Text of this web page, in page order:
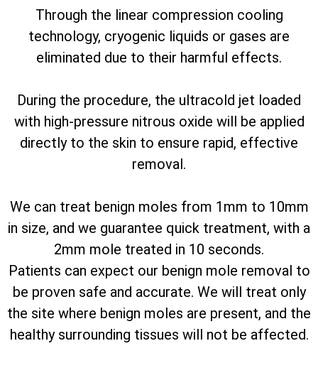
Through the linear compression cooling
technology, cryogenic liquids or gases are
eliminated due to their harmful effects.
During the procedure, the ultracold jet loaded
with high-pressure nitrous oxide will be applied
directly to the skin to ensure rapid, effective
removal.
We can treat benign moles from 1mm to 10mm
in size, and we guarantee quick treatment, with a
2mm mole treated in 10 seconds.
Patients can expect our benign mole removal to
be proven safe and accurate. We will treat only
the site where benign moles are present, and the
healthy surrounding tissues will not be affected.